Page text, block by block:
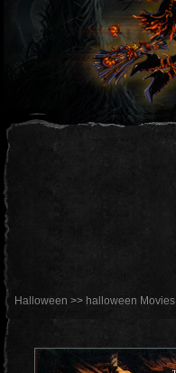
Halloween >> halloween Movies